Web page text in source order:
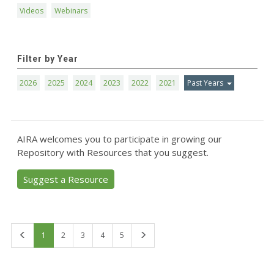
Videos Webinars
Filter by Year
2026 2025 2024 2023 2022 2021 Past Years
AIRA welcomes you to participate in growing our
Repository with Resources that you suggest.
Suggest a Resource
1 2 3 4 5